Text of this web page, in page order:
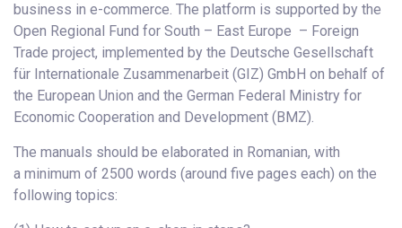
business in e-commerce. The platform is supported by the
Open Regional Fund for South – East Europe – Foreign
Trade project, implemented by the Deutsche Gesellschaft
für Internationale Zusammenarbeit (GIZ) GmbH on behalf of
the European Union and the German Federal Ministry for
Economic Cooperation and Development (BMZ).
The manuals should be elaborated in Romanian, with
a minimum of 2500 words (around five pages each) on the
following topics: